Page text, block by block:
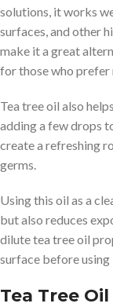
solutions, it works
surfaces, and other
make it a great
for those who prefer
Tea tree oil also
adding a few drops
create a refreshing
germs.
Using this oil as a
but also reduces
dilute tea tree oil
surface before
Tea Tree